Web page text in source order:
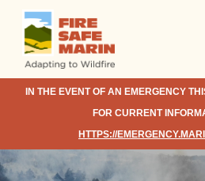
Skip
main
content
IN THE EVENT OF AN EMERGENCY
FOR CURRENT
HTTPS://